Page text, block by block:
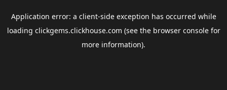
Application error: a client-side exception has occurred while
loading clickgems.clickhouse.com (see the browser consolefor
more information).